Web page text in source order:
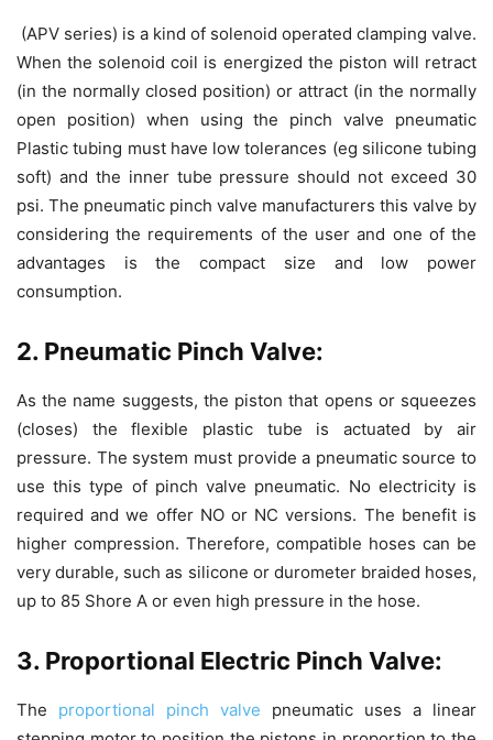
(APV series) is a kind of solenoid operated clamping valve.
When the solenoid coil is energized the piston will retract
(in the normally closed position) or attract (in the normally
open position) when using the pinch valve pneumatic
Plastic tubing must have low tolerances (eg silicone tubing
soft) and the inner tube pressure should not exceed 30
psi. The pneumatic pinch valve manufacturers this valve by
considering the requirements of the user and one of the
advantages is the compact size and low power
consumption.
2. Pneumatic Pinch Valve:
As the name suggests, the piston that opens or squeezes
(closes) the flexible plastic tube is actuated by air
pressure. The system must provide a pneumatic source to
use this type of pinch valve pneumatic. No electricity is
required and we offer NO or NC versions. The benefit is
higher compression. Therefore, compatible hoses can be
very durable, such as silicone or durometer braided hoses,
up to 85 Shore A or even high pressure in the hose.
3. Proportional Electric Pinch Valve:
The proportional pinch valve pneumatic uses a linear